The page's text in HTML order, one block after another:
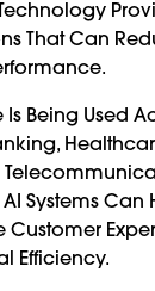
That Can
Being Used
Systems Can
Customer
Efficiency.